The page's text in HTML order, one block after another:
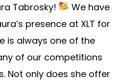
Tabrosky!
We have
presence at XLT for
is always one of the
of our competitions
Not only does she offer